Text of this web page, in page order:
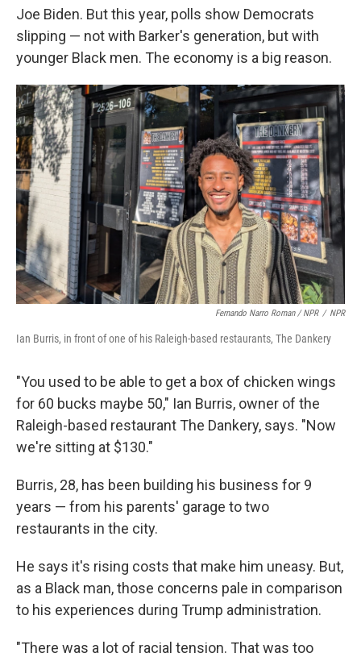
Joe Biden. But this year, polls show Democrats
slipping — not with Barker's generation, but with
younger Black men. The economy is a big reason.
Fernando Narro Roman / NPR / NPR
Ian Burris, in front of one of his Raleigh-based restaurants, The Dankery
"You used to be able to get a box of chicken wings
for 60 bucks maybe 50," Ian Burris, owner of the
Raleigh-based restaurant The Dankery, says. "Now
we're sitting at $130."
Burris, 28, has been building his business for 9
years — from his parents' garage to two
restaurants in the city.
He says it's rising costs that make him uneasy. But,
as a Black man, those concerns pale in comparison
to his experiences during Trump administration.
"There was a lot of racial tension. That was too